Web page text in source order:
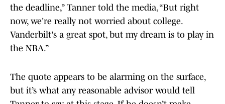
the deadline,” Tanner told the media, “But right
now, we're really not worried about college.
Vanderbilt's a great spot, but my dream is to play in
the NBA.”
The quote appears to be alarming on the surface,
but it’s what any reasonable advisor would tell